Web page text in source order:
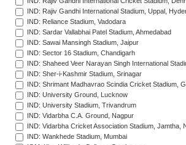
IND: Rajiv Gandhi International Stadium, Uppal,
IND: Reliance Stadium, Vadodara
IND: Sardar Vallabhai Patel Stadium, Ahmedabad
IND: Sawai Mansingh Stadium, Jaipur
IND: Sector 16 Stadium, Chandigarh
IND: Shaheed Veer Narayan Singh International
IND: Sher-i-Kashmir Stadium, Srinagar
IND: Shrimant Madhavrao Scindia Cricket Stadium,
IND: University Ground, Lucknow
IND: University Stadium, Trivandrum
IND: Vidarbha C.A. Ground, Nagpur
IND: Vidarbha Cricket Association Stadium, Jamtha,
IND: Wankhede Stadium, Mumbai